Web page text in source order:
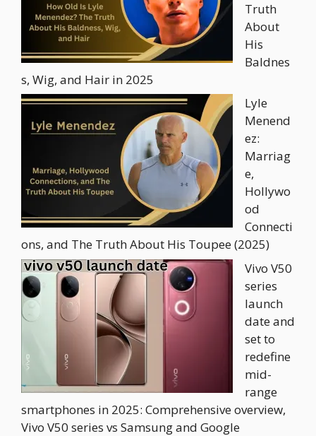
Truth
About
His
Baldnes
s, Wig, and Hair in 2025
Lyle
Menend
ez:
Marriag
e,
Hollywo
od
Connecti
ons, and The Truth About His Toupee (2025)
Vivo V50
series
launch
date and
set to
redefine
mid-
range
smartphones in 2025: Comprehensive overview,
Vivo V50 series vs Samsung and Google